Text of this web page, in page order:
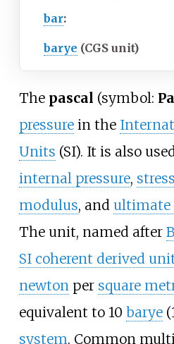
bar:
barye (CGS unit)
The pascal (symbol: Pa
pressurein the
Units (SI). It is also
internal pressure, stress
modulus, and ultimate
The unit, named after
SI coherent derived
newtonper square
equivalent to 10 barye
system. Common